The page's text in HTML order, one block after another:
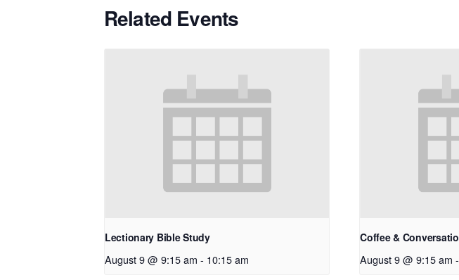
Related Events
Lectionary Bible Study
August 9 @ 9:15 am - 10:15 am
Coffee &
August 9 @ 9:15 am -